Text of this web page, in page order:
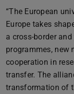
“The European
Europe takes
a cross-border
programmes, new
cooperation in
transfer. The
transformation of